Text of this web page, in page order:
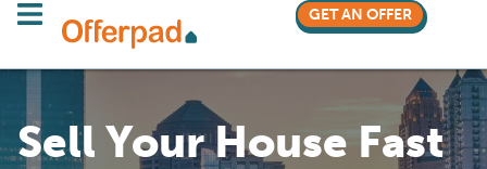
GET AN OFFER
Sell Your House Fast